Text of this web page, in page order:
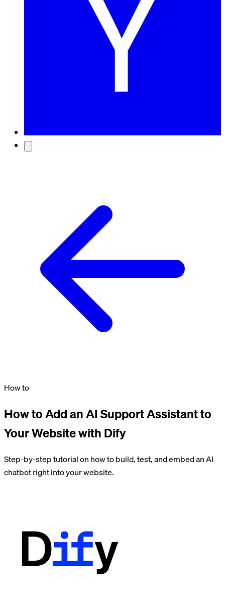
How to
How to Add an AI Support Assistant to
Your Website with Dify
Step-by-step tutorial on how to build, test, and embed an AI
chatbot right into your website.